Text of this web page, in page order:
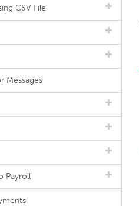
CSV File
Messages
Payroll